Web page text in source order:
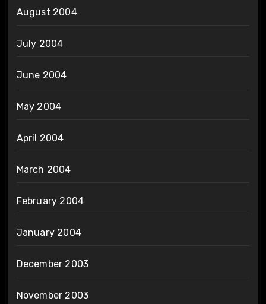
August 2004
July 2004
June 2004
May 2004
April 2004
March 2004
February 2004
January 2004
December 2003
November 2003